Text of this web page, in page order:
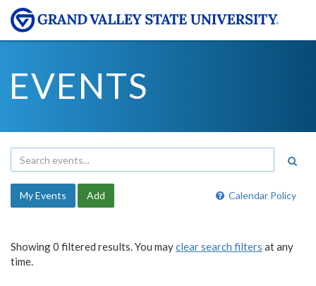
EVENTS
Calendar Policy
My Events Add
Showing 0 filtered results. You mayclear search filters at any
time.